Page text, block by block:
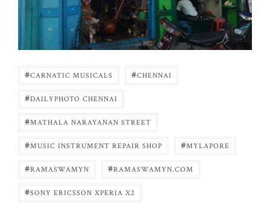
#CARNATIC MUSICALS #CHENNAI
#DAILYPHOTO CHENNAI
#MATHALA NARAYANAN STREET
#MUSIC INSTRUMENT REPAIR SHOP #MYLAPORE
#RAMASWAMYN #RAMASWAMYN.COM
#SONY ERICSSON XPERIA X2